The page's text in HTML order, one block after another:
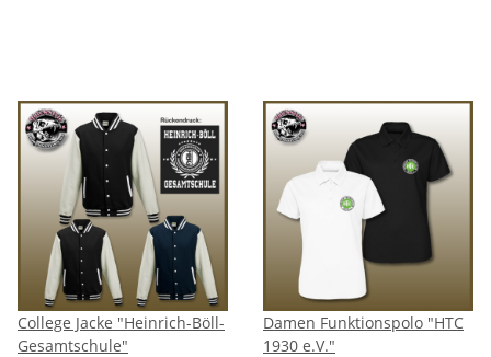
College Jacke "Heinrich-Böll-
Gesamtschule"
Damen Funktionspolo "HTC
1930 e.V."